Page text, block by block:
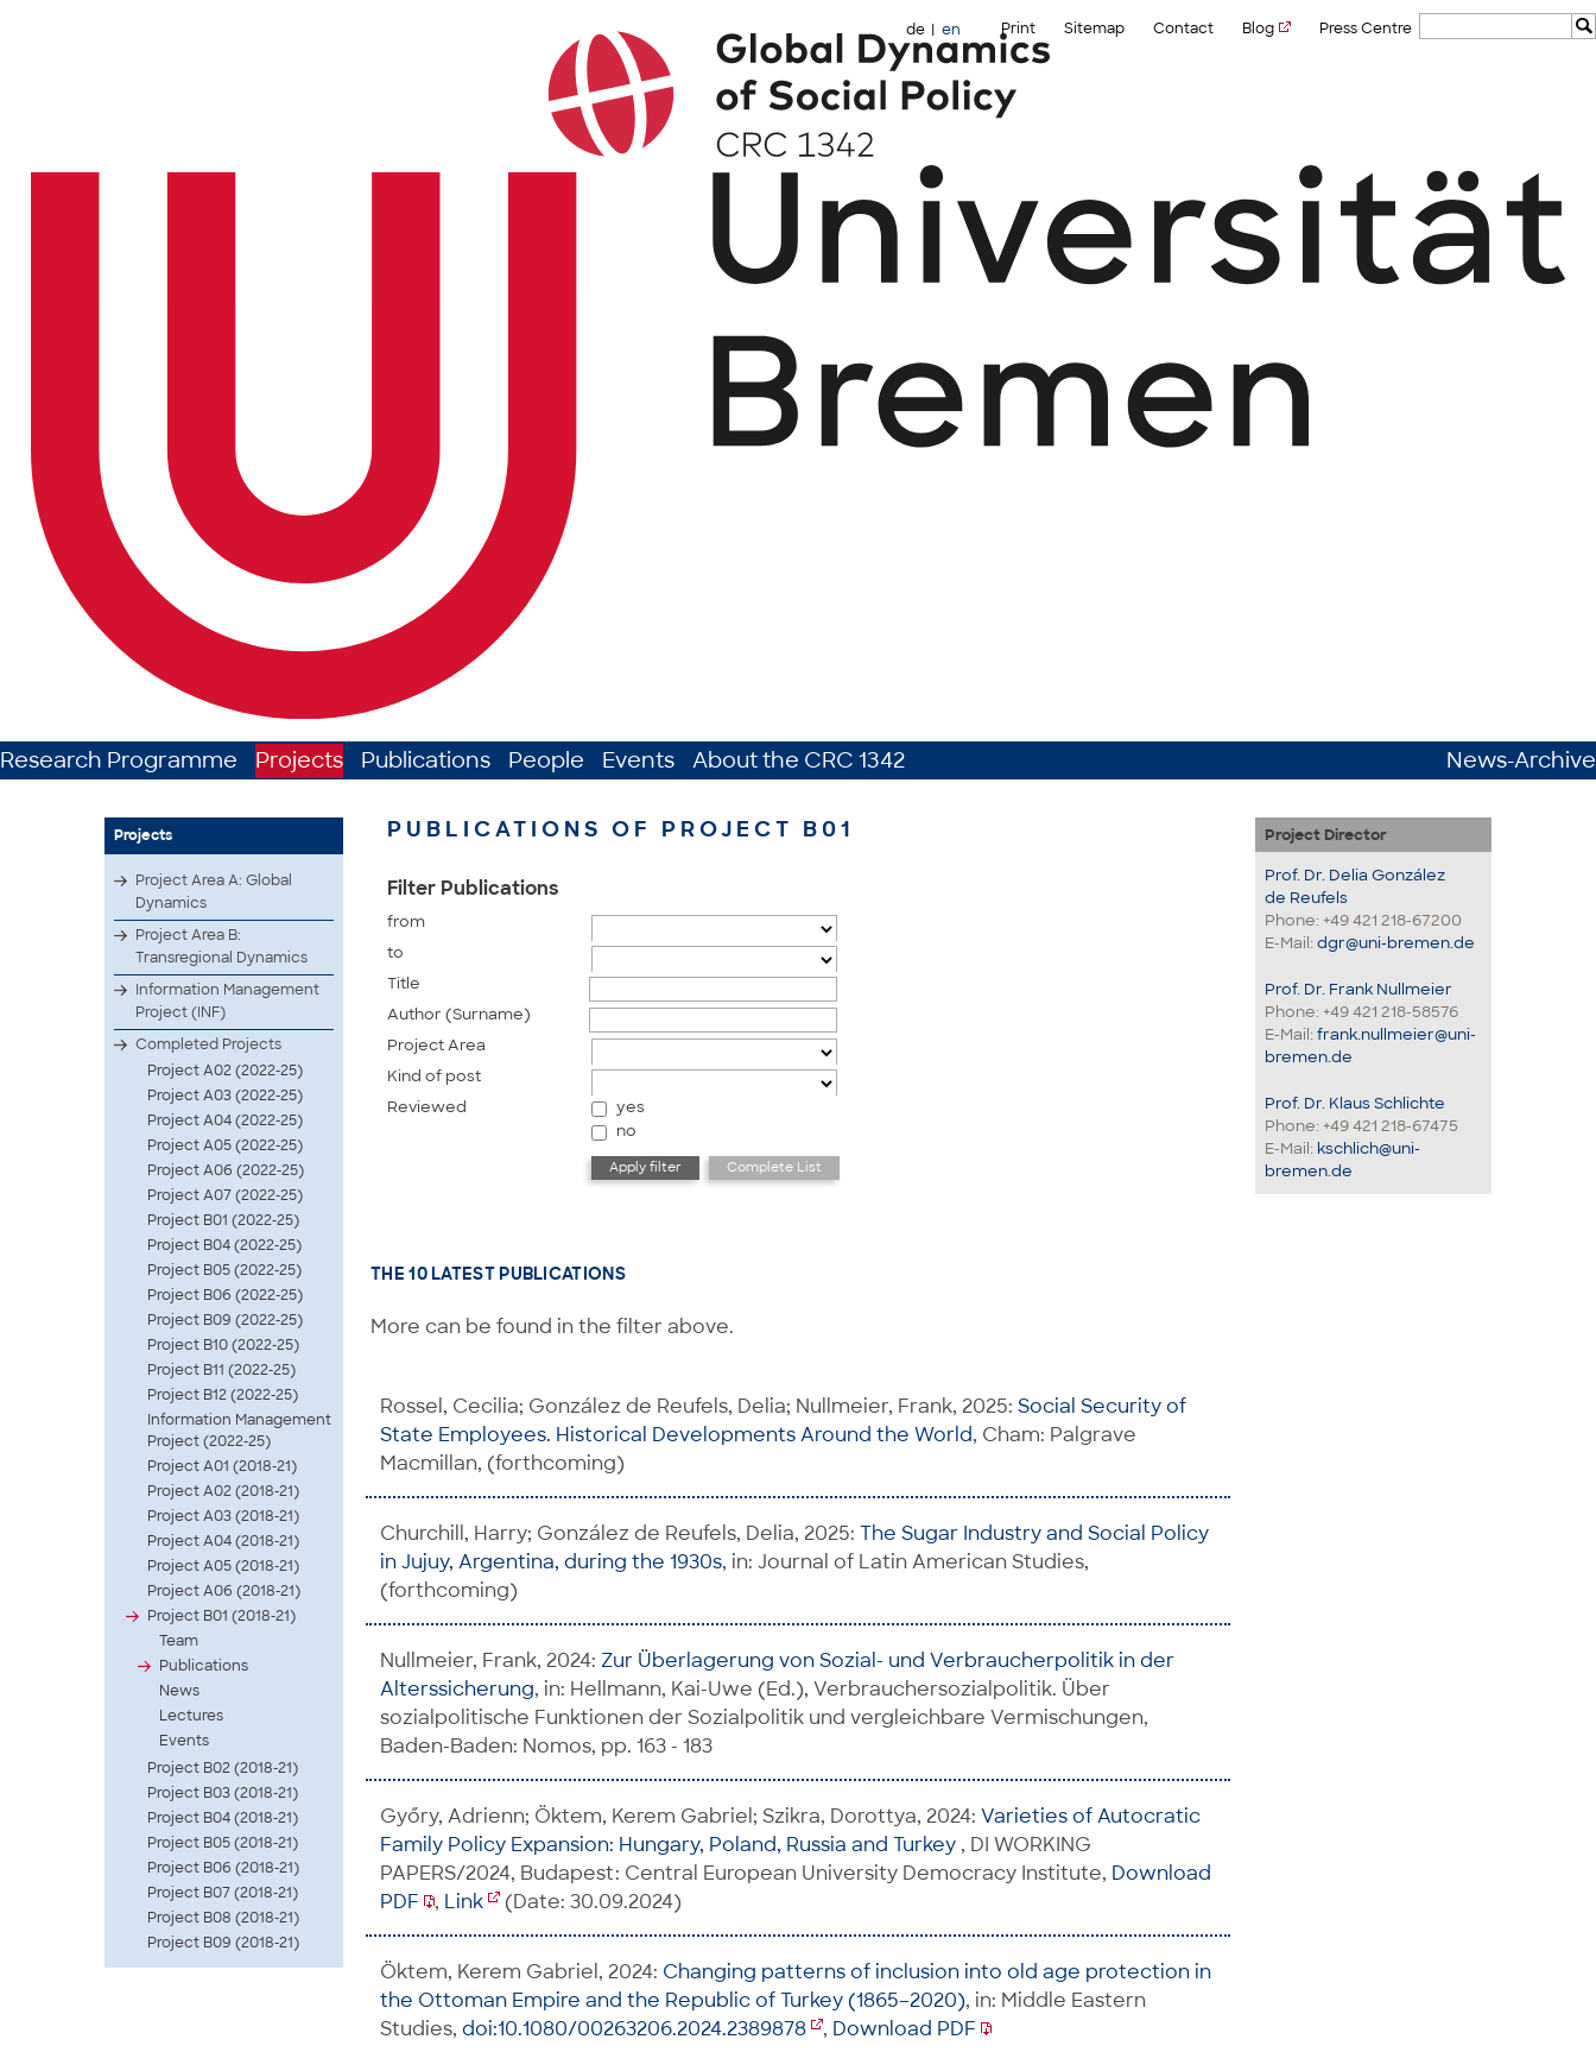
de en Print Sitemap Contact Blog Press Centre
Research Programme Projects Publications People Events About the CRC 1342 News-Archive
Projects
Project Area A: Global
Dynamics
Project Area B:
Transregional Dynamics
Information Management
Project (INF)
Completed Projects
Project A02 (2022-25)
Project A03 (2022-25)
Project A04 (2022-25)
Project A05 (2022-25)
Project A06 (2022-25)
Project A07 (2022-25)
Project B01 (2022-25)
Project B04 (2022-25)
Project B05 (2022-25)
Project B06 (2022-25)
Project B09 (2022-25)
Project B10 (2022-25)
Project B11 (2022-25)
Project B12 (2022-25)
Information Management
Project (2022-25)
Project A01 (2018-21)
Project A02 (2018-21)
Project A03 (2018-21)
Project A04 (2018-21)
Project A05 (2018-21)
Project A06 (2018-21)
Project B01 (2018-21)
Team
Publications
News
Lectures
Events
Project B02 (2018-21)
Project B03 (2018-21)
Project B04 (2018-21)
Project B05 (2018-21)
Project B06 (2018-21)
Project B07 (2018-21)
Project B08 (2018-21)
Project B09 (2018-21)
PUBLICATIONS OF PROJECT B01
Filter Publications
from
to
Title
Author (Surname)
Project Area
Kind of post
Reviewed
yes
no
THE 10 LATEST PUBLICATIONS
More can be found in the filter above.
Rossel, Cecilia; González de Reufels, Delia; Nullmeier, Frank, 2025: Social Security of
State Employees. Historical Developments Around the World, Cham: Palgrave
Macmillan, (forthcoming)
Churchill, Harry; González de Reufels, Delia, 2025: The Sugar Industry and Social Policy
in Jujuy, Argentina, during the 1930s, in: Journal of Latin American Studies,
(forthcoming)
Nullmeier, Frank, 2024: Zur Überlagerung von Sozial- und Verbraucherpolitik in der
Alterssicherung, in: Hellmann, Kai-Uwe (Ed.), Verbrauchersozialpolitik. Über
sozialpolitische Funktionen der Sozialpolitik und vergleichbare Vermischungen,
Baden-Baden: Nomos, pp. 163 - 183
Győry, Adrienn; Öktem, Kerem Gabriel; Szikra, Dorottya, 2024: Varieties of Autocratic
Family Policy Expansion: Hungary, Poland, Russia and Turkey , DI WORKING
PAPERS/2024, Budapest: Central European University Democracy Institute, Download
PDF
, Link (Date: 30.09.2024)
Öktem, Kerem Gabriel, 2024: Changing patterns of inclusion into old age protection in
the Ottoman Empire and the Republic of Turkey (1865–2020), in: Middle Eastern
Studies, doi:10.1080/00263206.2024.2389878 , Download PDF
Project Director
Prof. Dr. Delia González
de Reufels
Phone: +49 421 218-67200
E-Mail: dgr@uni-bremen.de
Prof. Dr. Frank Nullmeier
Phone: +49 421 218-58576
E-Mail: frank.nullmeier@uni-
bremen.de
Prof. Dr. Klaus Schlichte
Phone: +49 421 218-67475
E-Mail: kschlich@uni-
bremen.de